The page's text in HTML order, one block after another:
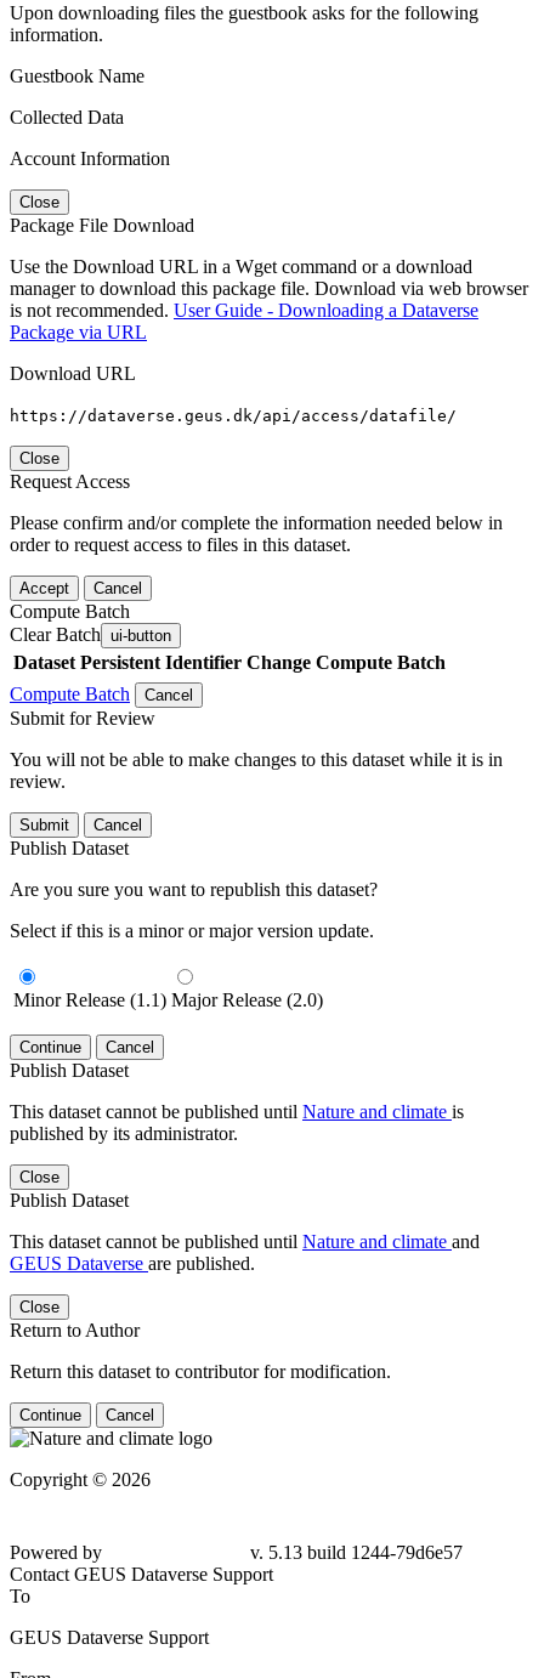
Upon downloading files the guestbook asks for the following
information.
Guestbook Name
Collected Data
Account Information
Close
Package File Download
Use the Download URL in a Wget command or a download
manager to download this package file. Download via web browser
is not recommended. User Guide - Downloading a Dataverse
Package via URL
Download URL
https://dataverse.geus.dk/api/access/datafile/
Close
Request Access
Please confirm and/or complete the information needed below in
order to request access to files in this dataset.
Accept Cancel
Compute Batch
Clear Batch ui-button
Dataset Persistent Identifier Change Compute Batch
Compute Batch
Cancel
Submit for Review
You will not be able to make changes to this dataset while it is in
review.
Submit Cancel
Publish Dataset
Are you sure you want to republish this dataset?
Select if this is a minor or major version update.
Minor Release (1.1) Major Release (2.0)
Continue Cancel
Publish Dataset
This dataset cannot be published until Nature and climate is
published by its administrator.
Close
Publish Dataset
This dataset cannot be published until Nature and climate and
GEUS Dataverse are published.
Close
Return to Author
Return this dataset to contributor for modification.
Continue Cancel
Copyright © 2026
Powered by
v. 5.13 build 1244-79d6e57
Contact GEUS Dataverse Support
To
GEUS Dataverse Support